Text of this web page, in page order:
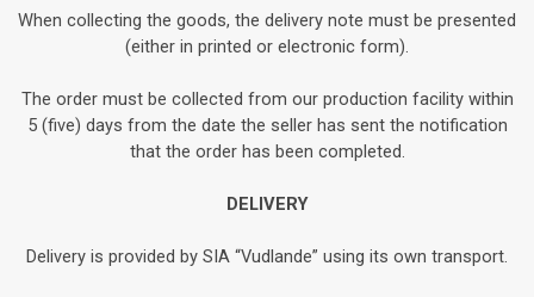
When collecting the goods, the delivery note must be presented
(either in printed or electronic form).
The order must be collected from our production facility within
5 (five) days from the date the seller has sent the notification
that the order has been completed.
DELIVERY
Delivery is provided by SIA “Vudlande” using its own transport.